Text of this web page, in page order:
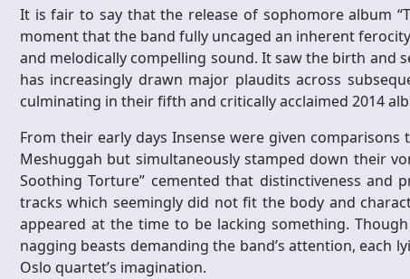
It is fair to say that the release of sophomore album
moment that the band fully uncaged an inherent
and melodically compelling sound. It saw the birth and
has increasingly drawn major plaudits across
culminating in their fifth and critically acclaimed 2014
From their early days Insense were given
Meshuggah but simultaneously stamped down their
Soothing Torture” cemented that distinctiveness
tracks which seemingly did not fit the body and
appeared at the time to be lacking something.
nagging beasts demanding the band’s attention,
Oslo quartet’s imagination.